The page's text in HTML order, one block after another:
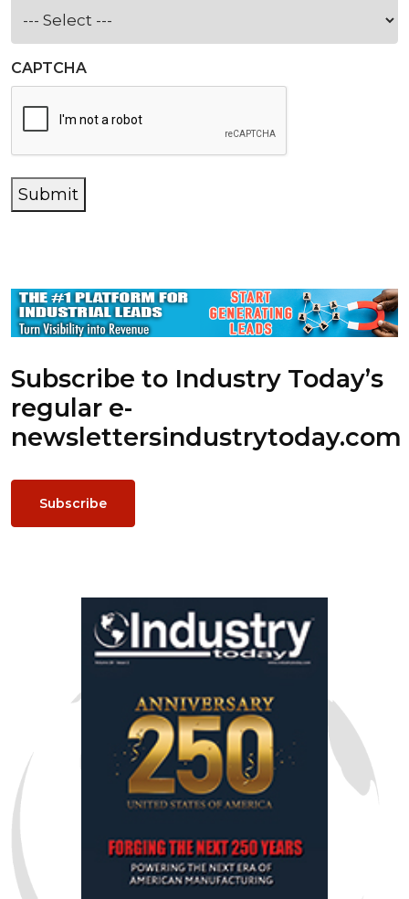
CAPTCHA
Submit
Subscribe to Industry Today’s
regular e-
newslettersindustrytoday.com
Subscribe